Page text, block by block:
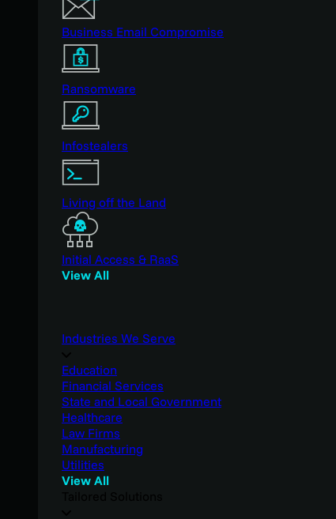
Business Email Compromise
Ransomware
Infostealers
Living off the Land
Initial Access & RaaS
View All
Industries We Serve
Education
Financial Services
State and Local Government
Healthcare
Law Firms
Manufacturing
Utilities
View All